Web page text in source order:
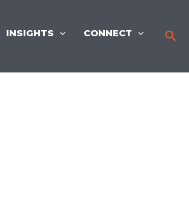
INSIGHTS CONNECT